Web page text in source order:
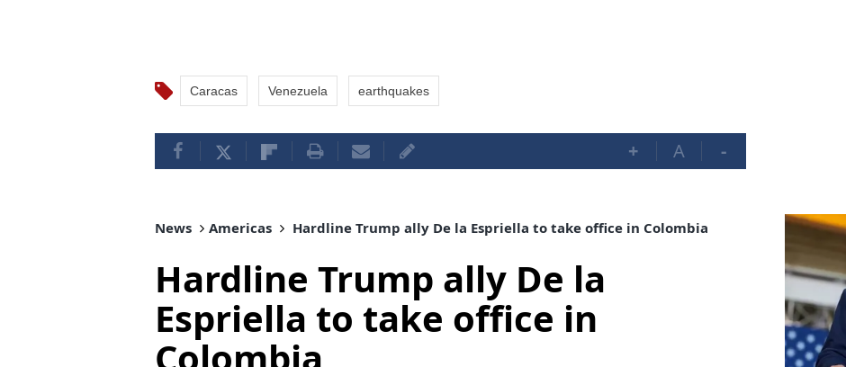
Caracas Venezuela earthquakes
+ A -
News Americas Hardline Trump ally De la Espriella to take office in Colombia
Hardline Trump ally De la
Espriella to take office in